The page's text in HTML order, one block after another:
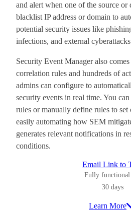
and alert when one of the source or
blacklist IP address or domain to
potential security issues like
infections, and external
Security Event Manager also
correlation rules and hundreds of
admins can configure to
security events in real time. You
rules or manually define rules to set
easily automating how SEM
generates relevant notifications in
conditions.
Email Link to
Fully
30 days
Learn More